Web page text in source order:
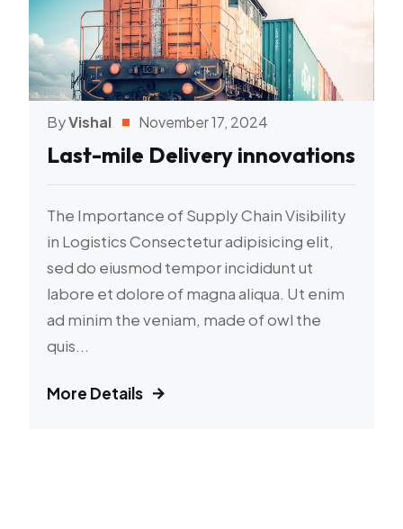
ByVishal November 17, 2024
Last-mile Delivery innovations
The Importance of Supply Chain Visibility
in Logistics Consectetur adipisicing elit,
sed do eiusmod tempor incididunt ut
labore et dolore of magna aliqua. Ut enim
ad minim the veniam, made of owl the
quis...
More Details